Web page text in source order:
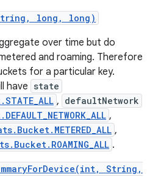
long, long)
over time but do
and roaming. Therefore
for a particular key.
have state
, defaultNetwork
,
,
.
String,